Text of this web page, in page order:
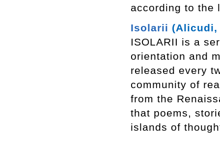
according to the
Isolarii (Alicudi,
ISOLARII is a
orientation and
released every
community of
from the
that poems,
islands of